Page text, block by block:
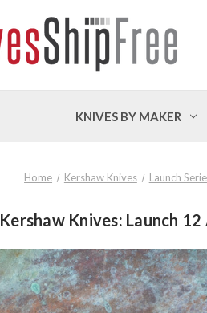
KNIVES BY MAKER
Home Kershaw Knives Launch
Kershaw Knives: Launch